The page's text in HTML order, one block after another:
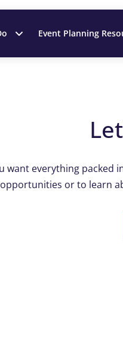
Event Planning
want everything packed
opportunities or to learn